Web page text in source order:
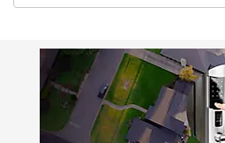
-108.6 dBm sensitivity
MHz GFSK
-109.3 dBm sensitivity
MHz FSK